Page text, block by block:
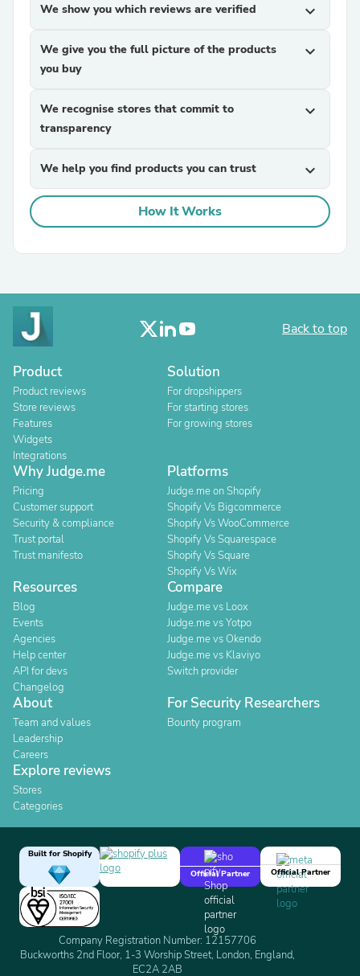
We show you which reviews are verified expand_more
We give you the full picture of the products
you buy
expand_more
We recognise stores that commit to
transparency
expand_more
We help you find products you can trust expand_more
How It Works
Back to top
Product
Product reviews
Store reviews
Features
Widgets
Integrations
Solution
For dropshippers
For starting stores
For growing stores
Why Judge.me
Pricing
Customer support
Security & compliance
Trust portal
Trust manifesto
Platforms
Judge.me on Shopify
Shopify Vs Bigcommerce
Shopify Vs WooCommerce
Shopify Vs Squarespace
Shopify Vs Square
Shopify Vs Wix
Resources
Blog
Events
Agencies
Help center
API for devs
Changelog
Compare
Judge.me vs Loox
Judge.me vs Yotpo
Judge.me vs Okendo
Judge.me vs Klaviyo
Switch provider
About
Team and values
Leadership
Careers
For Security Researchers
Bounty program
Explore reviews
Stores
Categories
Built for Shopify
Official Partner
Official Partner
Company Registration Number: 12157706
Buckworths 2nd Floor, 1-3 Worship Street, London, England,
EC2A 2AB